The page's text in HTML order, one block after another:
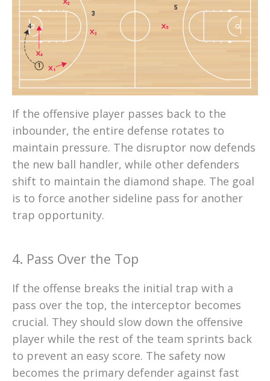
5
2
3
1
4
1
4
3
5
If the offensive player passes back to the
inbounder, the entire defense rotates to
maintain pressure. The disruptor now defends
the new ball handler, while other defenders
shift to maintain the diamond shape. The goal
is to force another sideline pass for another
trap opportunity.
4. Pass Over the Top
If the offense breaks the initial trap with a
pass over the top, the interceptor becomes
crucial. They should slow down the offensive
player while the rest of the team sprints back
to prevent an easy score. The safety now
becomes the primary defender against fast